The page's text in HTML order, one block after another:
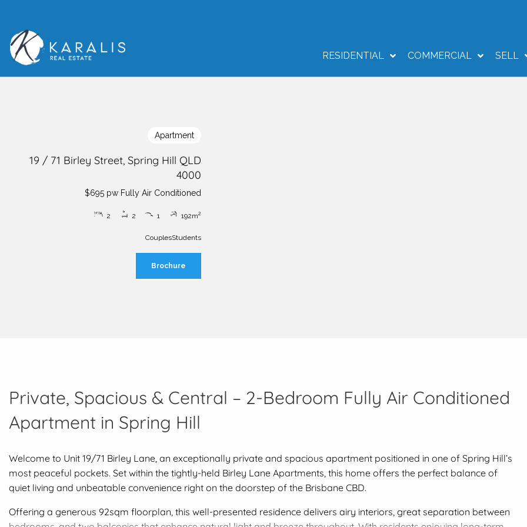
RESIDENTIAL COMMERCIAL SELL
Apartment
19 / 71 Birley Street, Spring Hill QLD
4000
$695 pw Fully Air Conditioned
2 2 1 192m2
CouplesStudents
Brochure
Private, Spacious & Central – 2-Bedroom Fully Air Conditioned
Apartment in Spring Hill
Welcome to Unit 19/71 Birley Lane, an exceptionally private and spacious apartment positioned in one of Spring Hill’s
most peaceful pockets. Set within the tightly-held Birley Lane Apartments, this home offers the perfect balance of
quiet living and unbeatable convenience right on the doorstep of the Brisbane CBD.
Offering a generous 92sqm floorplan, this well-presented residence delivers airy interiors, great separation between